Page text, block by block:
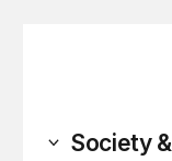
Society